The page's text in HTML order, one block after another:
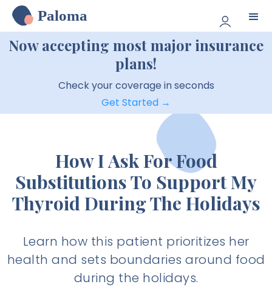
Paloma
Now accepting most major insurance
plans!
Check your coverage in seconds
Get Started →
How I Ask For Food
Substitutions To Support My
Thyroid During The Holidays
Learn how this patient prioritizes her
health and sets boundaries around food
during the holidays.